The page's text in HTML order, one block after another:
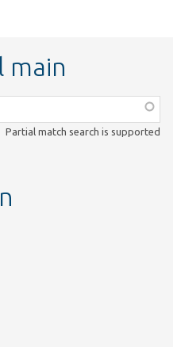
main
Partial match search is supported